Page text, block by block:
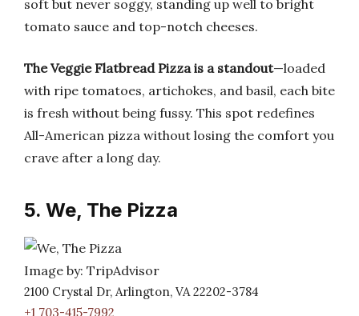
soft but never soggy, standing up well to bright
tomato sauce and top-notch cheeses.
The Veggie Flatbread Pizza is a standout—loaded
with ripe tomatoes, artichokes, and basil, each bite
is fresh without being fussy. This spot redefines
All-American pizza without losing the comfort you
crave after a long day.
5. We, The Pizza
Image by: TripAdvisor
2100 Crystal Dr, Arlington, VA 22202-3784
+1 703-415-7992